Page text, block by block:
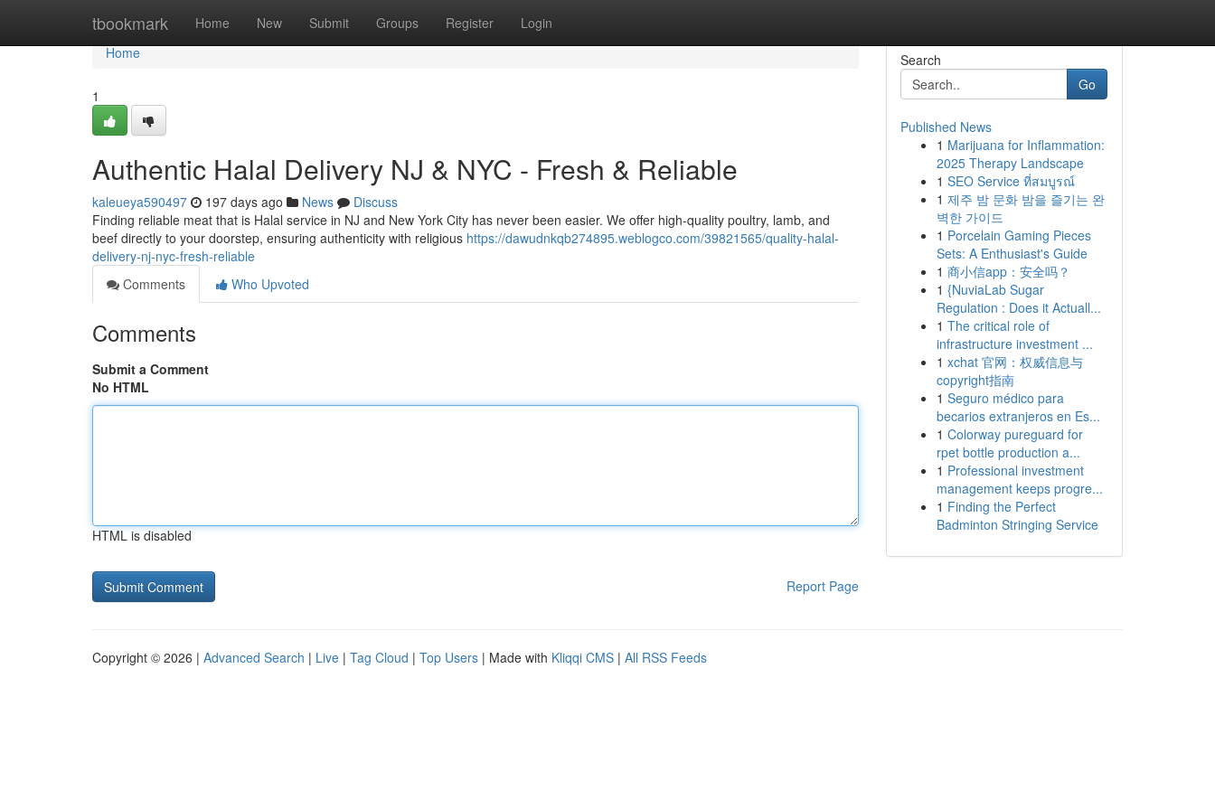
tbookmark Home New Submit Groups Register Login
Home
Home
1
Authentic Halal Delivery NJ & NYC - Fresh & Reliable
kaleueya590497 197 days ago News
Discuss
Finding reliable meat that is Halal service in NJ and New York City has never been easier. We offer high-quality poultry, lamb, and
beef directly to your doorstep, ensuring authenticity with religious https://dawudnkqb274895.weblogco.com/39821565/quality-halal-
delivery-nj-nyc-fresh-reliable
Comments
Who Upvoted
Comments
Submit a Comment
No HTML
HTML is disabled
Report Page
Search
Go
Published News
1 Marijuana for Inflammation:
2025 Therapy Landscape
1 SEO Service ที่สมบูรณ์
1 제주 밤 문화 밤을 즐기는 완
벽한 가이드
1 Porcelain Gaming Pieces
Sets: A Enthusiast's Guide
1 商小信app：安全吗？
1 {NuviaLab Sugar
Regulation : Does it Actuall...
1 The critical role of
infrastructure investment ...
1 xchat 官网：权威信息与
copyright指南
1 Seguro médico para
becarios extranjeros en Es...
1 Colorway pureguard for
rpet bottle production a...
1 Professional investment
management keeps progre...
1 Finding the Perfect
Badminton Stringing Service
Copyright © 2026 | Advanced Search | Live | Tag Cloud | Top Users | Made with Kliqqi CMS | All RSS Feeds